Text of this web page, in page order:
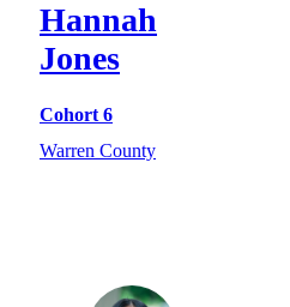
Hannah
Jones
Cohort 6
Warren County